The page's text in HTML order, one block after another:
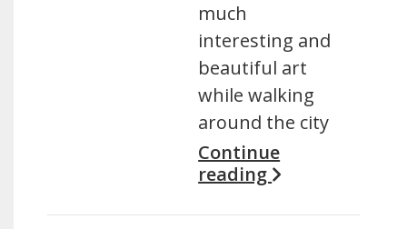
much
interesting and
beautiful art
while walking
around the city
Continue
reading